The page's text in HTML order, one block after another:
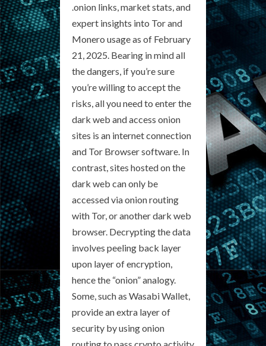
.onion links, market stats, and
expert insights into Tor and
Monero usage as of February
21, 2025. Bearing in mind all
the dangers, if you’re sure
you’re willing to accept the
risks, all you need to enter the
dark web and access onion
sites is an internet connection
and Tor Browser software. In
contrast, sites hosted on the
dark web can only be
accessed via onion routing
with Tor, or another dark web
browser. Decrypting the data
involves peeling back layer
upon layer of encryption,
hence the “onion” analogy.
Some, such as Wasabi Wallet,
provide an extra layer of
security by using onion
routing to pass crypto activity